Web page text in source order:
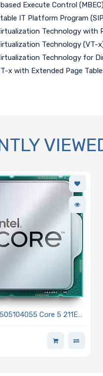
Execute Control
IT Platform Program
Technology with
Technology (VT-
Technology for
x with Extended Page
Core 5 211E